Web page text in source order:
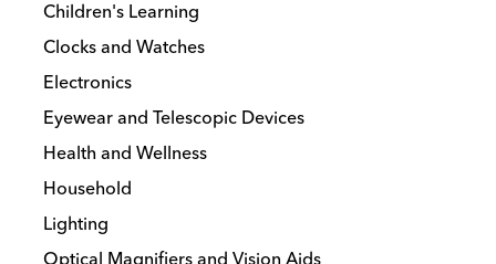
Children's Learning
Clocks and Watches
Electronics
Eyewear and Telescopic Devices
Health and Wellness
Household
Lighting
Optical Magnifiers and Vision Aids